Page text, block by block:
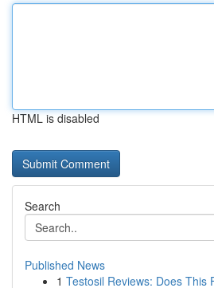
HTML is disabled
Search
Published News
1 Testosil Reviews: Does This